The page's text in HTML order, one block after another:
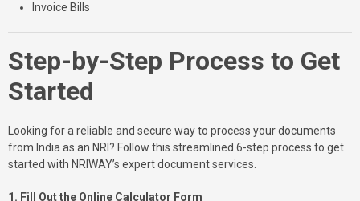
Invoice Bills
Step-by-Step Process to Get
Started
Looking for a reliable and secure way to process your documents
from India as an NRI? Follow this streamlined 6-step process to get
started with NRIWAY’s expert document services.
1. Fill Out the Online Calculator Form